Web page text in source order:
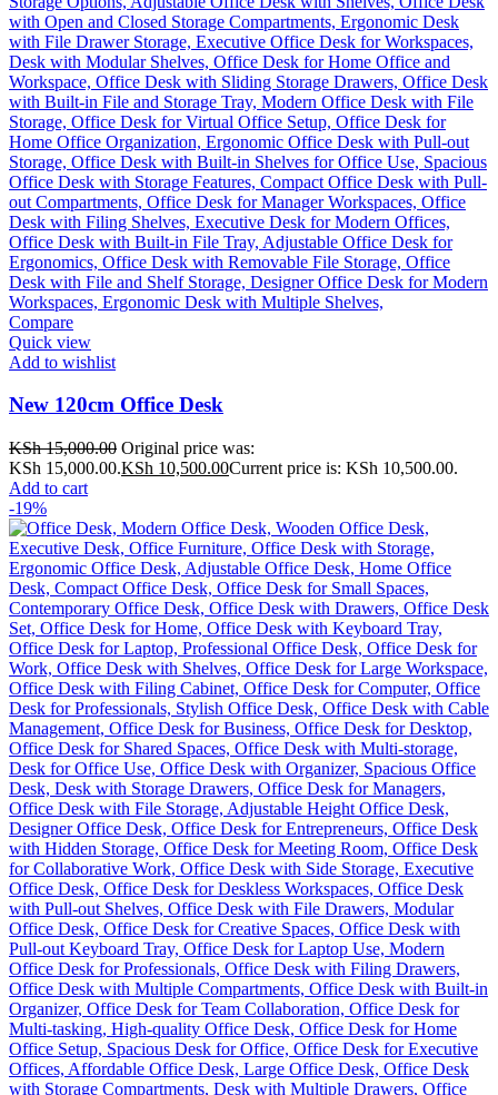
Compare
Quick view
Add to wishlist
New 120cm Office Desk
KSh15,000.00 Original price was:
KSh 15,000.00.KSh 10,500.00Current price is: KSh 10,500.00.
Add to cart
-19%